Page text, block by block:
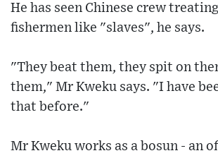
He has seen Chinese crew
fishermen like "slaves", he says.
"They beat them, they spit on
them," Mr Kweku says. "I have
that before."
Mr Kweku works as a bosun - an